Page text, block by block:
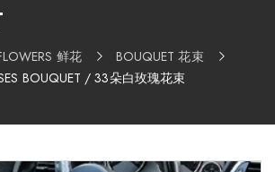
鲜花
BOUQUET 花束
BOUQUET / 33朵白玫瑰花束